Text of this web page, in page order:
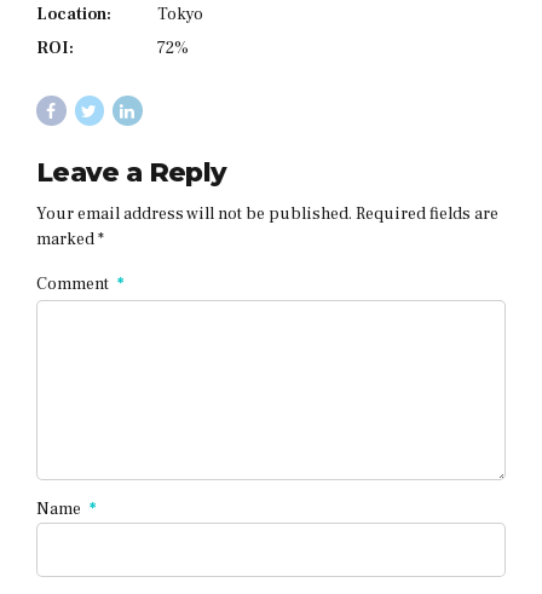
Location:
Tokyo
ROI:
72%
Leave a Reply
Your email address will not be published. Required fields are
marked *
Comment *
Name *